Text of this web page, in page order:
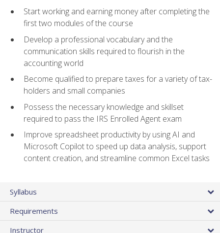
Start working and earning money after completing the
first two modules of the course
Develop a professional vocabulary and the
communication skills required to flourish in the
accounting world
Become qualified to prepare taxes for a variety of tax-
holders and small companies
Possess the necessary knowledge and skillset
required to pass the IRS Enrolled Agent exam
Improve spreadsheet productivity by using AI and
Microsoft Copilot to speed up data analysis, support
content creation, and streamline common Excel tasks
Syllabus
Requirements
Instructor